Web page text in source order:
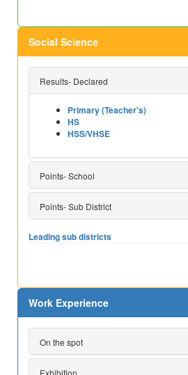
Social Science
Results- Declared
Primary (Teacher's)
HS
HSS/VHSE
Points- School
Points- Sub District
Leading sub districts
Work Experience
On the spot
Exhibition